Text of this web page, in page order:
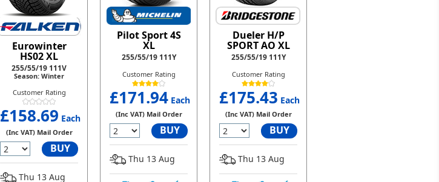
Eurowinter
HS02 XL
255/55/19 111V
Season: Winter
Customer Rating
£158.69 Each
(Inc VAT) Mail Order
BUY
Thu 13 Aug
Pilot Sport 4S
XL
255/55/19 111Y
Customer Rating
£171.94 Each
(Inc VAT) Mail Order
BUY
Thu 13 Aug
Dueler H/P
SPORT AO XL
255/55/19 111Y
Customer Rating
£175.43 Each
(Inc VAT) Mail Order
BUY
Thu 13 Aug